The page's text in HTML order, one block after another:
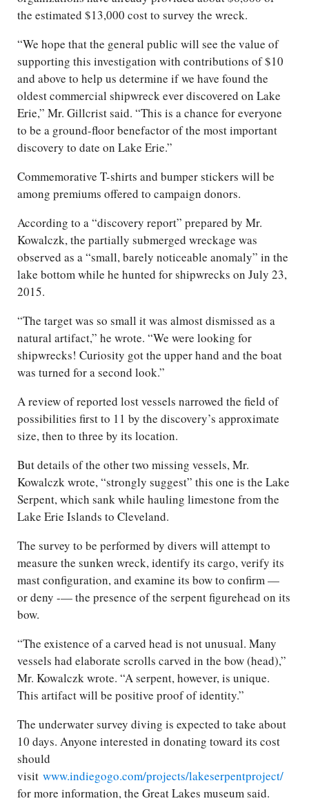
the estimated $13,000 cost to survey the wreck.
“We hope that the general public will see the value of
supporting this investigation with contributions of $10
and above to help us determine if we have found the
oldest commercial shipwreck ever discovered on Lake
Erie,” Mr. Gillcrist said. “This is a chance for everyone
to be a ground-floor benefactor of the most important
discovery to date on Lake Erie.”
Commemorative T-shirts and bumper stickers will be
among premiums offered to campaign donors.
According to a “discovery report” prepared by Mr.
Kowalczk, the partially submerged wreckage was
observed as a “small, barely noticeable anomaly” in the
lake bottom while he hunted for shipwrecks on July 23,
2015.
“The target was so small it was almost dismissed as a
natural artifact,” he wrote. “We were looking for
shipwrecks! Curiosity got the upper hand and the boat
was turned for a second look.”
A review of reported lost vessels narrowed the field of
possibilities first to 11 by the discovery’s approximate
size, then to three by its location.
But details of the other two missing vessels, Mr.
Kowalczk wrote, “strongly suggest” this one is the Lake
Serpent, which sank while hauling limestone from the
Lake Erie Islands to Cleveland.
The survey to be performed by divers will attempt to
measure the sunken wreck, identify its cargo, verify its
mast configuration, and examine its bow to confirm —
or deny -— the presence of the serpent figurehead on its
bow.
“The existence of a carved head is not unusual. Many
vessels had elaborate scrolls carved in the bow (head),”
Mr. Kowalczk wrote. “A serpent, however, is unique.
This artifact will be positive proof of identity.”
The underwater survey diving is expected to take about
10 days. Anyone interested in donating toward its cost
should
visit www.indiegogo.com/projects/lakeserpentproject/
for more information, the Great Lakes museum said.